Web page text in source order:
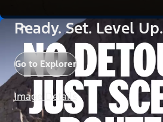
Ready. Set. Level Up.
Go to Explorer
Image Details